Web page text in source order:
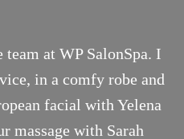
at WP SalonSpa. I
in a comfy robe and
facial with Yelena
massage with Sarah